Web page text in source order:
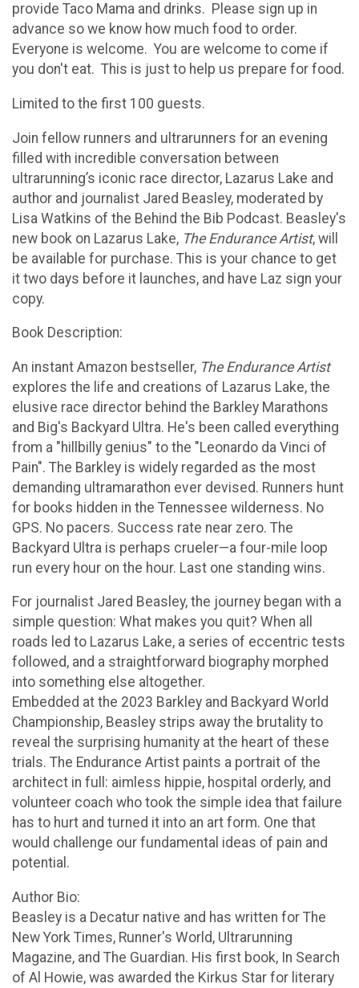
provide Taco Mama and drinks. Please sign up in
advance so we know how much food to order.
Everyone is welcome. You are welcome to come if
you don't eat. This is just to help us prepare for food.
Limited to the first 100 guests.
Join fellow runners and ultrarunners for an evening
filled with incredible conversation between
ultrarunning’s iconic race director, Lazarus Lake and
author and journalist Jared Beasley, moderated by
Lisa Watkins of the Behind the Bib Podcast. Beasley's
new book on Lazarus Lake, The Endurance Artist, will
be available for purchase. This is your chance to get
it two days before it launches, and have Laz sign your
copy.
Book Description:
An instant Amazon bestseller, The Endurance Artist
explores the life and creations of Lazarus Lake, the
elusive race director behind the Barkley Marathons
and Big's Backyard Ultra. He's been called everything
from a "hillbilly genius" to the "Leonardo da Vinci of
Pain". The Barkley is widely regarded as the most
demanding ultramarathon ever devised. Runners hunt
for books hidden in the Tennessee wilderness. No
GPS. No pacers. Success rate near zero. The
Backyard Ultra is perhaps crueler—a four-mile loop
run every hour on the hour. Last one standing wins.
For journalist Jared Beasley, the journey began with a
simple question: What makes you quit? When all
roads led to Lazarus Lake, a series of eccentric tests
followed, and a straightforward biography morphed
into something else altogether.
Embedded at the 2023 Barkley and Backyard World
Championship, Beasley strips away the brutality to
reveal the surprising humanity at the heart of these
trials. The Endurance Artist paints a portrait of the
architect in full: aimless hippie, hospital orderly, and
volunteer coach who took the simple idea that failure
has to hurt and turned it into an art form. One that
would challenge our fundamental ideas of pain and
potential.
Author Bio:
Beasley is a Decatur native and has written for The
New York Times, Runner's World, Ultrarunning
Magazine, and The Guardian. His first book, In Search
of Al Howie, was awarded the Kirkus Star for literary